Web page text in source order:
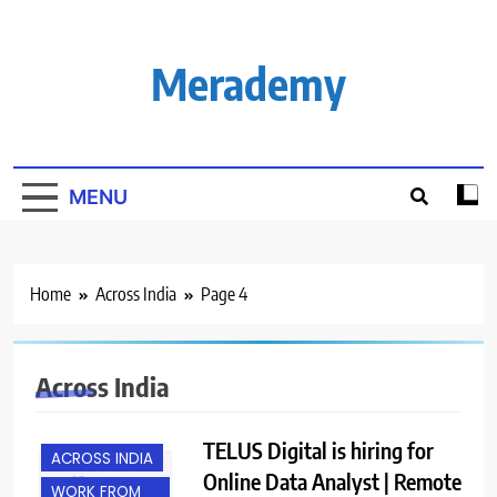
Merademy
MENU
Home Across India Page 4
Across India
ACROSS INDIA
WORK FROM
TELUS Digital is hiring for
Online Data Analyst | Remote